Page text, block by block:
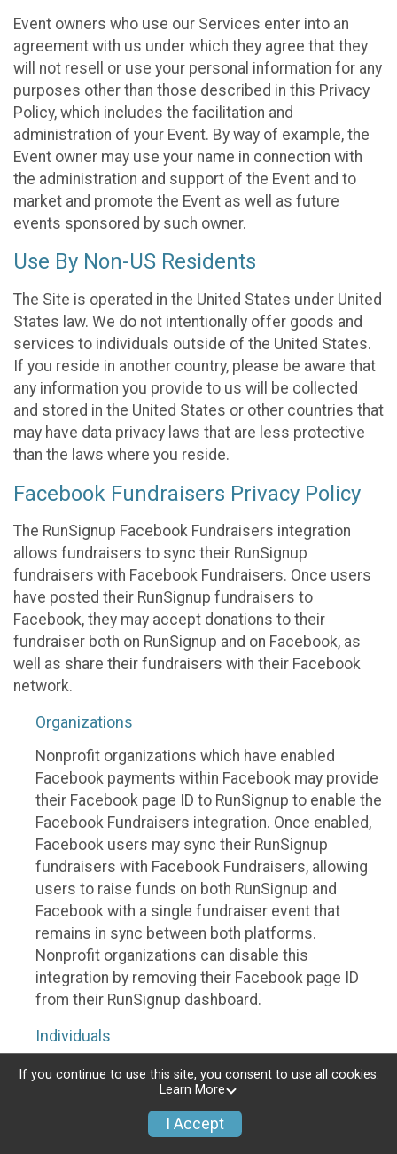
Event owners who use our Services enter into an
agreement with us under which they agree that they
will not resell or use your personal information for any
purposes other than those described in this Privacy
Policy, which includes the facilitation and
administration of your Event. By way of example, the
Event owner may use your name in connection with
the administration and support of the Event and to
market and promote the Event as well as future
events sponsored by such owner.
Use By Non-US Residents
The Site is operated in the United States under United
States law. We do not intentionally offer goods and
services to individuals outside of the United States.
If you reside in another country, please be aware that
any information you provide to us will be collected
and stored in the United States or other countries that
may have data privacy laws that are less protective
than the laws where you reside.
Facebook Fundraisers Privacy Policy
The RunSignup Facebook Fundraisers integration
allows fundraisers to sync their RunSignup
fundraisers with Facebook Fundraisers. Once users
have posted their RunSignup fundraisers to
Facebook, they may accept donations to their
fundraiser both on RunSignup and on Facebook, as
well as share their fundraisers with their Facebook
network.
Organizations
Nonprofit organizations which have enabled
Facebook payments within Facebook may provide
their Facebook page ID to RunSignup to enable the
Facebook Fundraisers integration. Once enabled,
Facebook users may sync their RunSignup
fundraisers with Facebook Fundraisers, allowing
users to raise funds on both RunSignup and
Facebook with a single fundraiser event that
remains in sync between both platforms.
Nonprofit organizations can disable this
integration by removing their Facebook page ID
from their RunSignup dashboard.
Individuals
Individuals who are raising funds in a RunSignup
fundraising event which has enabled the Facebook
Fundraisers integration, will be allowed to post
their RunSignup fundraisers to Facebook. This will
If you continue to use this site, you consent to use all cookies.
Learn More
I Accept